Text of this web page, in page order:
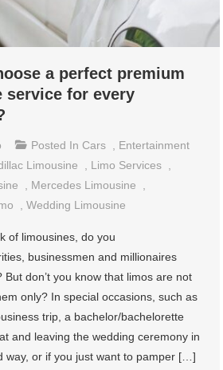
a perfect premium
service for every
Posted In Cars
Entertainment
Limousine Limo Services
Mercedes Limousine
,Wedding Limousine
of limousines, do you
businessmen and millionaires
But don’t you know that limos are not
only? In special occasions, such as
trip, a bachelor/bachelorette
and leaving the wedding ceremony in
way, or if you just want to pamper […]